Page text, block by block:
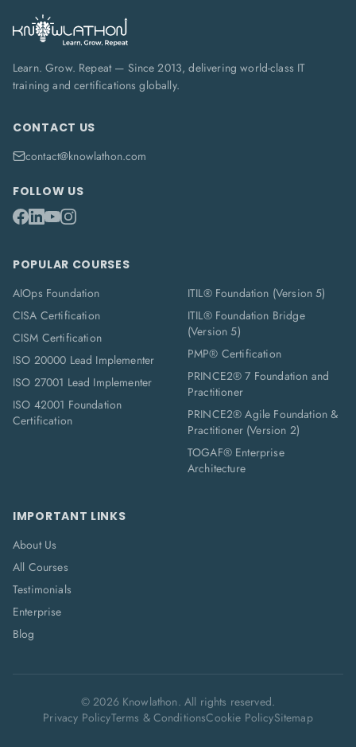
Learn. Grow. Repeat — Since 2013, delivering world-class IT
training and certifications globally.
CONTACT US
contact@knowlathon.com
FOLLOW US
POPULAR COURSES
AIOps Foundation
CISA Certification
CISM Certification
ISO 20000 Lead Implementer
ISO 27001 Lead Implementer
ISO 42001 Foundation
Certification
ITIL® Foundation (Version 5)
ITIL® Foundation Bridge
(Version 5)
PMP® Certification
PRINCE2® 7 Foundation and
Practitioner
PRINCE2® Agile Foundation &
Practitioner (Version 2)
TOGAF® Enterprise
Architecture
IMPORTANT LINKS
About Us
All Courses
Testimonials
Enterprise
Blog
©2026Knowlathon. All rights reserved.
Privacy PolicyTerms & ConditionsCookie PolicySitemap